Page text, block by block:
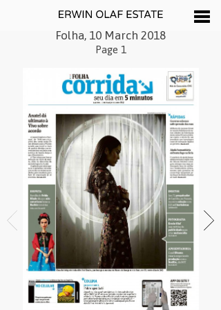
Folha, 10 March 2018
Page 1